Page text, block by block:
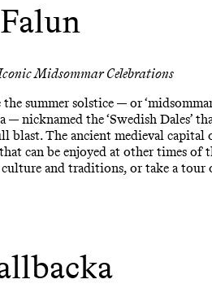
Falun
Midsommar Celebrations
summer solstice — or
nicknamed the ‘Swedish Dales’
The ancient medieval
can be enjoyed at other times of
and traditions, or take a tour